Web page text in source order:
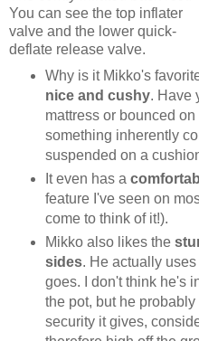
You can see the top inflater
valve and the lower quick-
deflate release valve.
Why is it Mikko's
nice and cushy. Have
mattress or bounced
something inherently
suspended on a
It even has a
feature I've seen on
come to think of it!).
Mikko also likes the
sides. He actually
goes. I don't think he's
the pot, but he
security it gives,